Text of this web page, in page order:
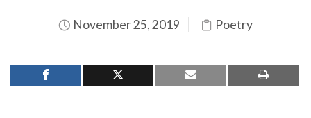
November 25, 2019 Poetry